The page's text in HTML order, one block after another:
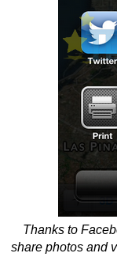
Thanks to
share photos and